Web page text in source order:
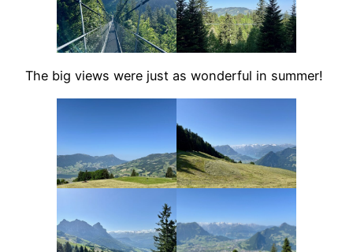
The big views were just as wonderful in summer!